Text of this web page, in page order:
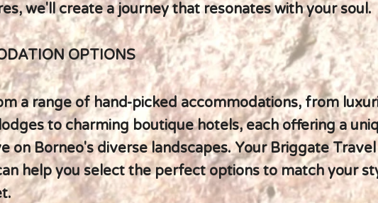
we'll create a journey that resonates with your soul.
OPTIONS
a range of hand-picked accommodations, from
to charming boutique hotels, each offering a
on Borneo's diverse landscapes. Your Briggate Travel
help you select the perfect options to match your